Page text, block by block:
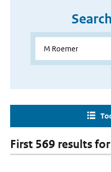
First 569 results